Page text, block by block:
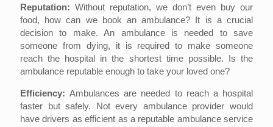
Reputation: Without reputation, we don’t even buy our
food, how can we book an ambulance? It is a crucial
decision to make. An ambulance is needed to save
someone from dying, it is required to make someone
reach the hospital in the shortest time possible. Is the
ambulance reputable enough to take your loved one?
Efficiency:Ambulances are needed to reach a hospital
faster but safely. Not every ambulance provider would
have drivers as efficient as a reputable ambulance service